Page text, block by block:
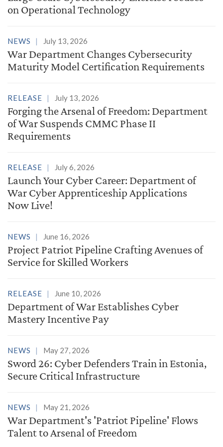
on Operational Technology
NEWS July 13, 2026
War Department Changes Cybersecurity
Maturity Model Certification Requirements
RELEASE July 13, 2026
Forging the Arsenal of Freedom: Department
of War Suspends CMMC Phase II
Requirements
RELEASE July 6, 2026
Launch Your Cyber Career: Department of
War Cyber Apprenticeship Applications
Now Live!
NEWS June 16, 2026
Project Patriot Pipeline Crafting Avenues of
Service for Skilled Workers
RELEASE June 10, 2026
Department of War Establishes Cyber
Mastery Incentive Pay
NEWS May 27, 2026
Sword 26: Cyber Defenders Train in Estonia,
Secure Critical Infrastructure
NEWS May 21, 2026
War Department's 'Patriot Pipeline' Flows
Talent to Arsenal of Freedom